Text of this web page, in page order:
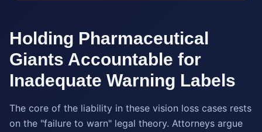
Holding Pharmaceutical
Giants Accountable for
Inadequate Warning Labels
The core of the liability in these vision loss cases rests
on the "failure to warn" legal theory. Attorneys argue